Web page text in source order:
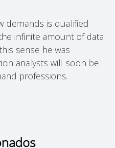
demands is qualified
infinite amount of data
sense he was
analysts will soon be
professions.